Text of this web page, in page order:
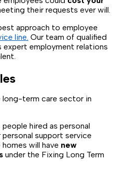
their requests ever will.
approach to employee
line. Our team of qualified
expert employment relations
long-term care sector in
people hired as personal
support service
will have new
under the Fixing Long Term